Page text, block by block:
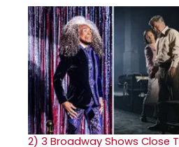
2) 3 Broadway Shows Close